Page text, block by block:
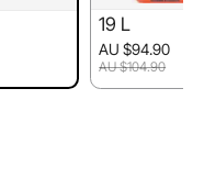
19 L
AU $94.90
AU $104.90